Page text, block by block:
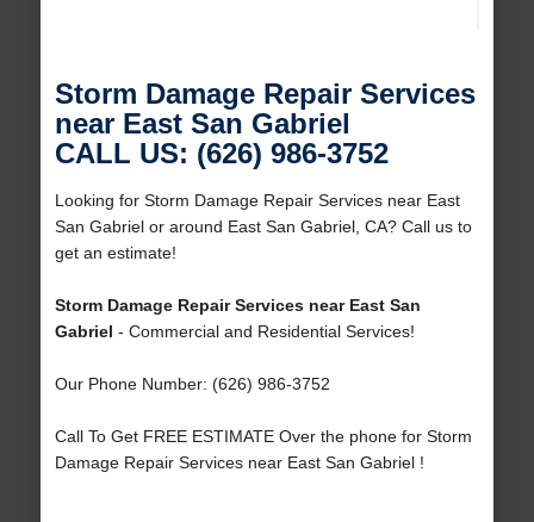
Storm Damage Repair Services
near East San Gabriel
CALL US: (626) 986-3752
Looking for Storm Damage Repair Services near East
San Gabriel or around East San Gabriel, CA? Call us to
get an estimate!
Storm Damage Repair Services near East San
Gabriel - Commercial and Residential Services!
Our Phone Number: (626) 986-3752
Call To Get FREE ESTIMATE Over the phone for Storm
Damage Repair Services near East San Gabriel !